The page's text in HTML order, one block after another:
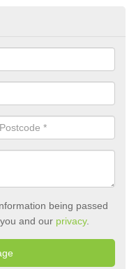
being passed
and our privacy.